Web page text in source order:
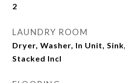
2
LAUNDRY ROOM
Dryer, Washer, In Unit,
Stacked Incl